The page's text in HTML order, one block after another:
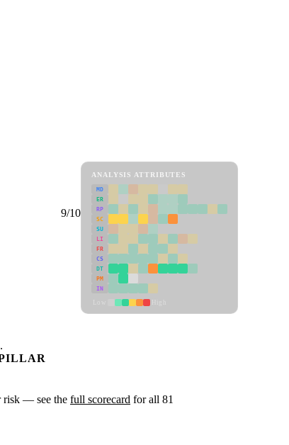
9/10
ANALYSIS ATTRIBUTES
MD
ER
RP
SC
SU
LI
FR
CS
DT
PM
IN
risk — see the full scorecard for all 81